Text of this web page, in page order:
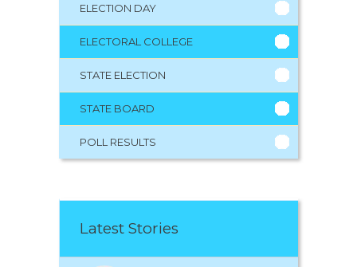
ELECTION DAY
ELECTORAL COLLEGE
STATE ELECTION
STATE BOARD
POLL RESULTS
Latest Stories